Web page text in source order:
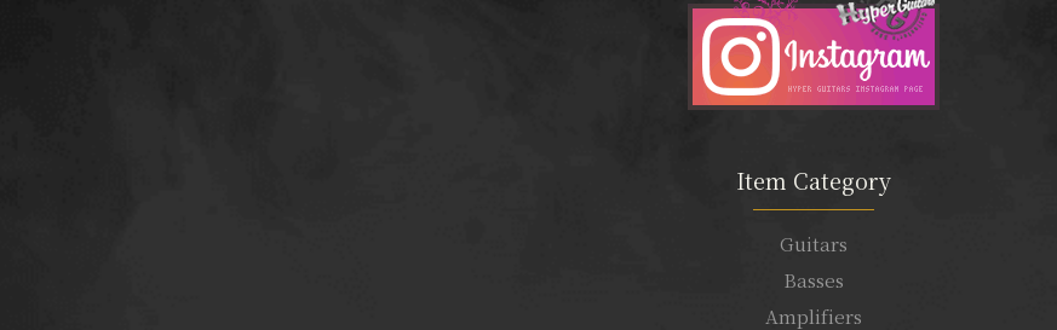
Item Category
Guitars
Basses
Amplifiers